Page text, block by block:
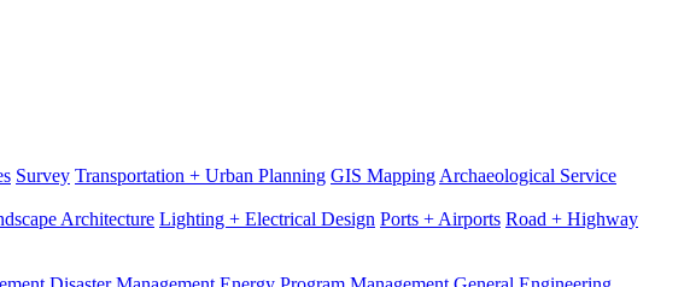
Survey Transportation + Urban Planning GIS Mapping Archaeological Service
Architecture Lighting + Electrical Design Ports + Airports Road + Highway